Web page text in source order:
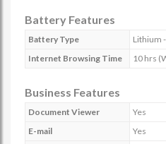
Battery Features
Battery Type
Lithium
Internet Browsing Time
10 hrs
Business Features
Document Viewer
Yes
E-mail
Yes